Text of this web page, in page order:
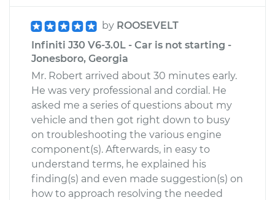
by ROOSEVELT
Infiniti J30 V6-3.0L - Car is not starting -
Jonesboro, Georgia
Mr. Robert arrived about 30 minutes early.
He was very professional and cordial. He
asked me a series of questions about my
vehicle and then got right down to busy
on troubleshooting the various engine
component(s). Afterwards, in easy to
understand terms, he explained his
finding(s) and even made suggestion(s) on
how to approach resolving the needed